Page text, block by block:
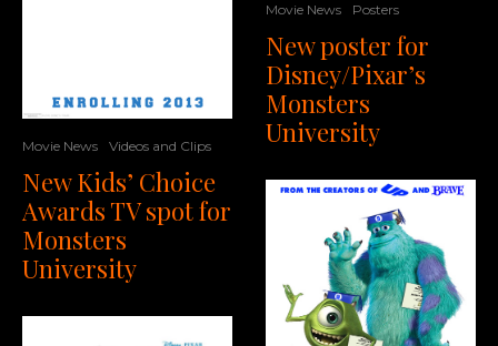
Movie News Videos and Clips
New Kids’ Choice
Awards TV spot for
Monsters
University
Movie News Posters
New poster for
Disney/Pixar’s
Monsters
University